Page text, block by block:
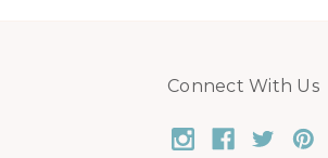
Connect With Us